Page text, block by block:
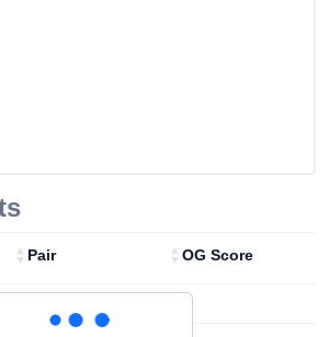
Pair OG Score